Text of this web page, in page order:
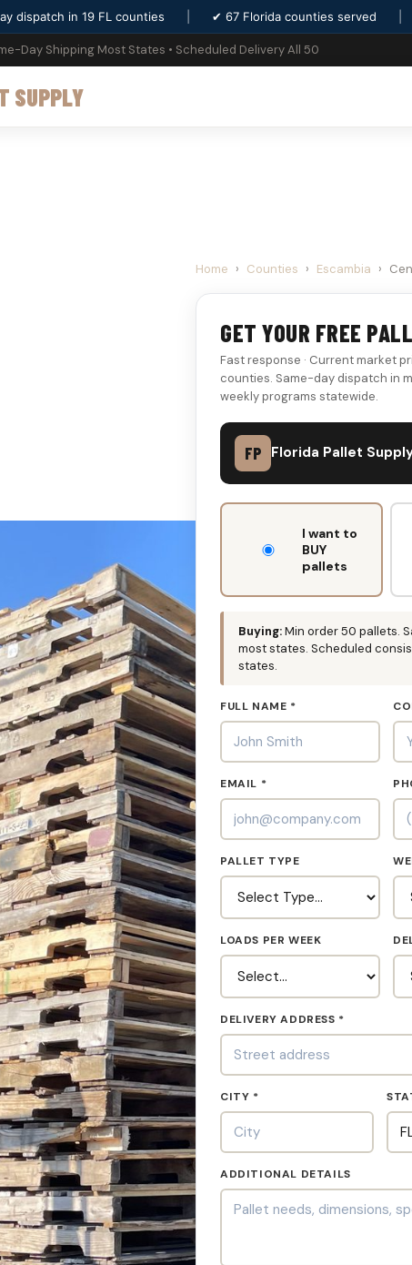
dispatch in 19 FL counties ✔ 67 Florida counties served
Day Shipping Most States • Scheduled Delivery All 50
SUPPLY
Home › Counties › Escambia ›
GET YOUR FREE
Fast response · Current market
counties. Same-day dispatch in
weekly programs statewide.
FP Florida Pallet
DON'T
I want to
BUY
pallets
Buying:Min order 50 pallets.
most states. Scheduled
states.
FULL NAME *
EMAIL *
PALLET TYPE
LOADS PER WEEK
DELIVERY ADDRESS *
CITY *
ADDITIONAL DETAILS